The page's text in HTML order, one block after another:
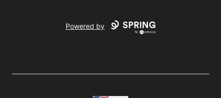
Powered by